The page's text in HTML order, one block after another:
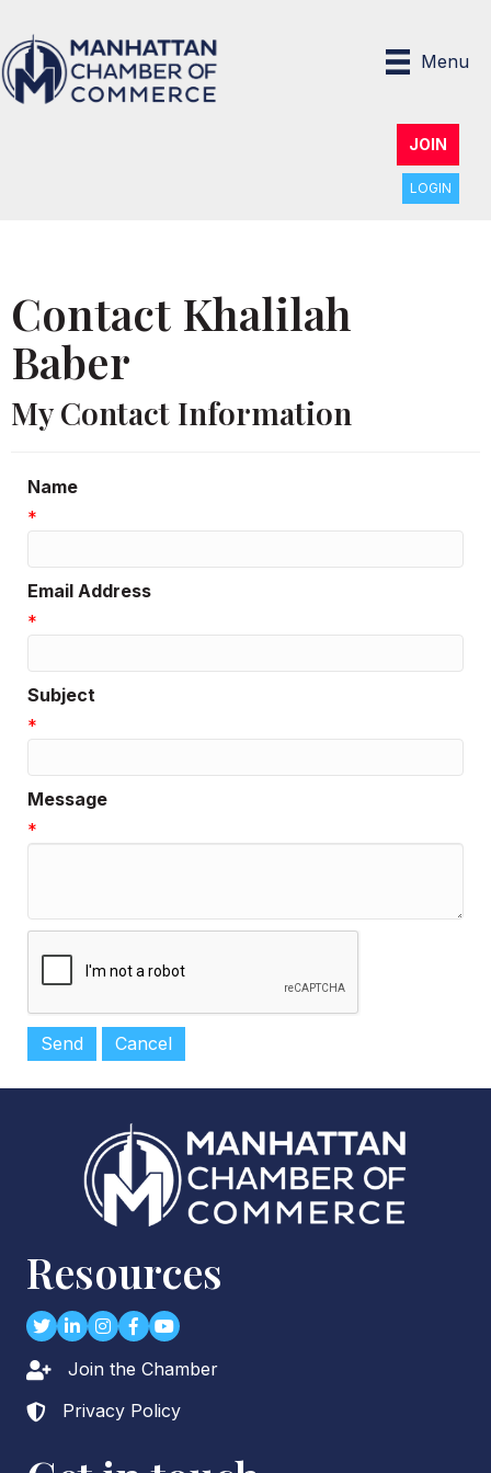
Menu
JOIN
LOGIN
Contact Khalilah
Baber
My Contact Information
Name
*
Email Address
*
Subject
*
Message
*
Resources
TwitterLinkedIn
Instagram
Facebook
youtube
Lock iconJoin the Chamber
Lock icon
Privacy Policy